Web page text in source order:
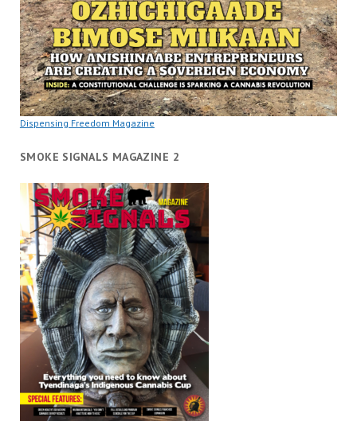
Dispensing Freedom Magazine
SMOKE SIGNALS MAGAZINE 2